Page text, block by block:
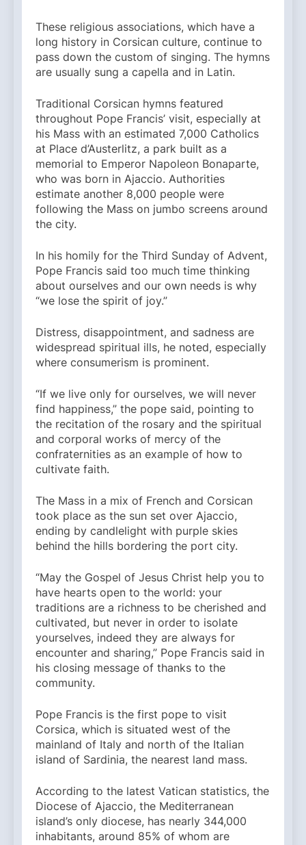
These religious associations, which have a
long history in Corsican culture, continue to
pass down the custom of singing. The hymns
are usually sung a capella and in Latin.
Traditional Corsican hymns featured
throughout Pope Francis’ visit, especially at
his Mass with an estimated 7,000 Catholics
at Place d’Austerlitz, a park built as a
memorial to Emperor Napoleon Bonaparte,
who was born in Ajaccio. Authorities
estimate another 8,000 people were
following the Mass on jumbo screens around
the city.
In his homily for the Third Sunday of Advent,
Pope Francis said too much time thinking
about ourselves and our own needs is why
“we lose the spirit of joy.”
Distress, disappointment, and sadness are
widespread spiritual ills, he noted, especially
where consumerism is prominent.
“If we live only for ourselves, we will never
find happiness,” the pope said, pointing to
the recitation of the rosary and the spiritual
and corporal works of mercy of the
confraternities as an example of how to
cultivate faith.
The Mass in a mix of French and Corsican
took place as the sun set over Ajaccio,
ending by candlelight with purple skies
behind the hills bordering the port city.
“May the Gospel of Jesus Christ help you to
have hearts open to the world: your
traditions are a richness to be cherished and
cultivated, but never in order to isolate
yourselves, indeed they are always for
encounter and sharing,” Pope Francis said in
his closing message of thanks to the
community.
Pope Francis is the first pope to visit
Corsica, which is situated west of the
mainland of Italy and north of the Italian
island of Sardinia, the nearest land mass.
According to the latest Vatican statistics, the
Diocese of Ajaccio, the Mediterranean
island’s only diocese, has nearly 344,000
inhabitants, around 85% of whom are